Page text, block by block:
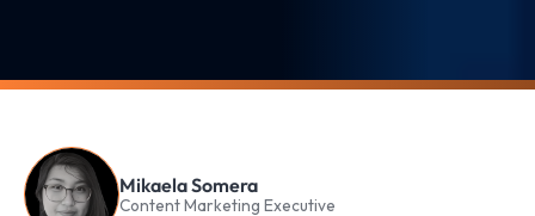
Mikaela Somera
Content Marketing Executive